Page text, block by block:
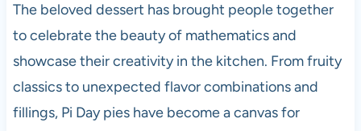
The beloved dessert has brought people together
to celebrate the beauty of mathematics and
showcase their creativity in the kitchen. From fruity
classics to unexpected flavor combinations and
fillings, Pi Day pies have become a canvas for